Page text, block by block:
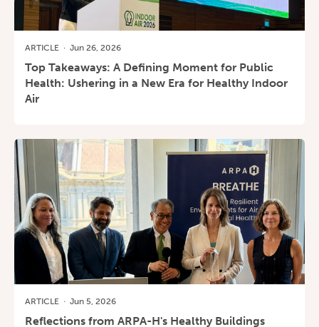
ARTICLE · Jun 26, 2026
Top Takeaways: A Defining Moment for Public
Health: Ushering in a New Era for Healthy Indoor
Air
ARTICLE · Jun 5, 2026
Reflections from ARPA-H's Healthy Buildings